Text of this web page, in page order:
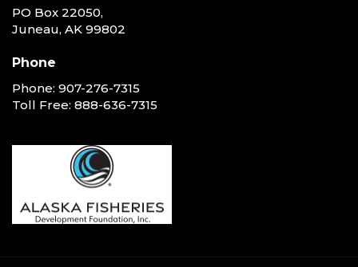
PO Box 22050,
Juneau, AK 99802
Phone
Phone: 907-276-7315
Toll Free: 888-636-7315